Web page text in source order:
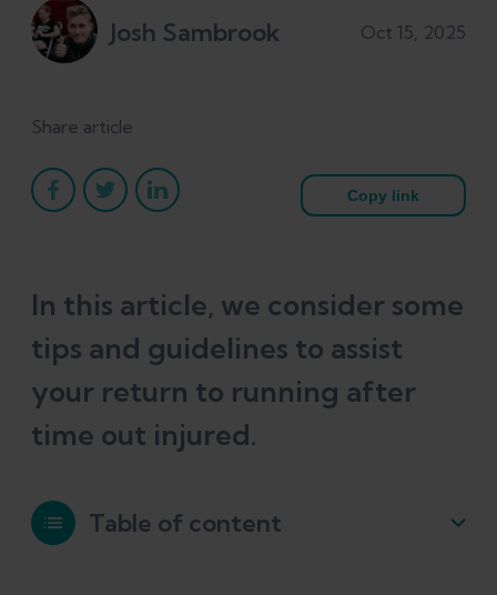
Josh Sambrook Oct 15, 2025
Share article
Copy link
In this article, we consider some
tips and guidelines to assist
your return to running after
time out injured.
Table of content